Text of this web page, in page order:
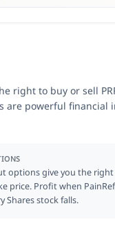
right to buy or sell
are powerful financial
options give you the
price. Profit when
Shares stock falls.